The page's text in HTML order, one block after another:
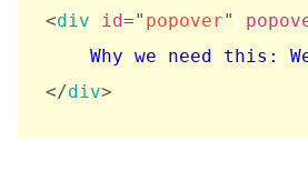
<div id=" popover"
</div>